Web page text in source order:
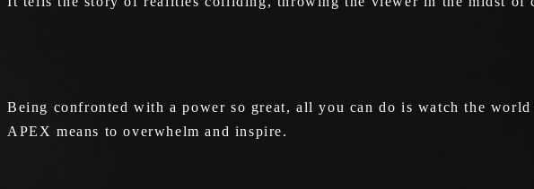
Being confronted with a power so great, all you can do is watch the
APEX means to overwhelm and inspire.